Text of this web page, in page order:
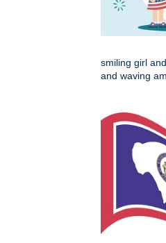
smiling girl
and waving